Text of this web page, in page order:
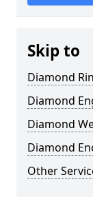
Skip to
Diamond
Diamond
Diamond
Diamond
Other